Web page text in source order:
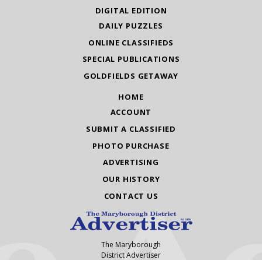
DIGITAL EDITION
DAILY PUZZLES
ONLINE CLASSIFIEDS
SPECIAL PUBLICATIONS
GOLDFIELDS GETAWAY
HOME
ACCOUNT
SUBMIT A CLASSIFIED
PHOTO PURCHASE
ADVERTISING
OUR HISTORY
CONTACT US
The Maryborough
District Advertiser